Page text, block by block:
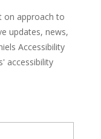
on approach to
updates, news,
Accessibility
accessibility